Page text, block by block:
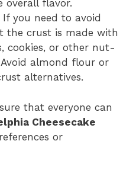
overall flavor.
If you need to avoid
the crust is made with
cookies, or other nut-
almond flour or
alternatives.
that everyone can
Cheesecake
or